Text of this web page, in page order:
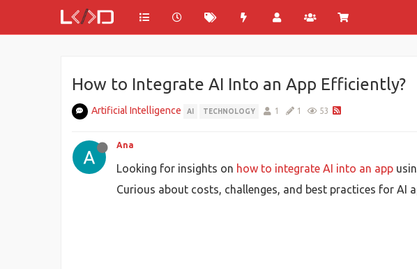
How to Integrate AI Into an App Efficiently?
Artificial Intelligence AI TECHNOLOGY 1 1 53
Ana
Looking for insights on how to integrate AI into an app
Curious about costs, challenges, and best practices for AI